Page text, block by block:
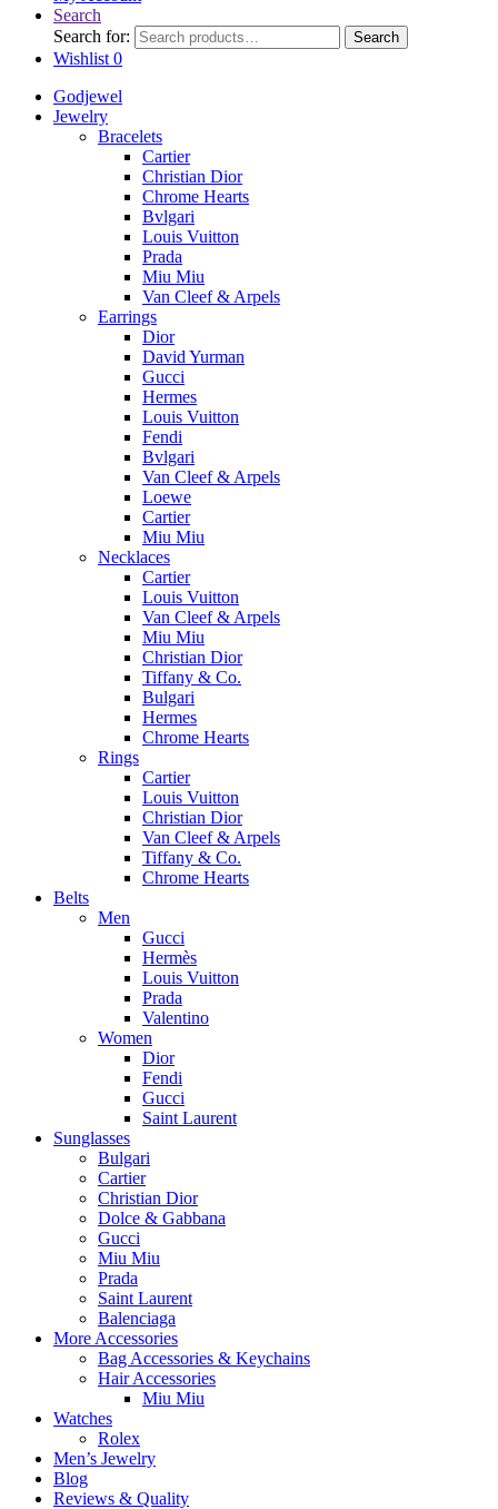
Search
Search for:
Search
Wishlist 0
Godjewel
Jewelry
Bracelets
Cartier
Christian Dior
Chrome Hearts
Bvlgari
Louis Vuitton
Prada
Miu Miu
Van Cleef & Arpels
Earrings
Dior
David Yurman
Gucci
Hermes
Louis Vuitton
Fendi
Bvlgari
Van Cleef & Arpels
Loewe
Cartier
Miu Miu
Necklaces
Cartier
Louis Vuitton
Van Cleef & Arpels
Miu Miu
Christian Dior
Tiffany & Co.
Bulgari
Hermes
Chrome Hearts
Rings
Cartier
Louis Vuitton
Christian Dior
Van Cleef & Arpels
Tiffany & Co.
Chrome Hearts
Belts
Men
Gucci
Hermès
Louis Vuitton
Prada
Valentino
Women
Dior
Fendi
Gucci
Saint Laurent
Sunglasses
Bulgari
Cartier
Christian Dior
Dolce & Gabbana
Gucci
Miu Miu
Prada
Saint Laurent
Balenciaga
More Accessories
Bag Accessories & Keychains
Hair Accessories
Miu Miu
Watches
Rolex
Men’s Jewelry
Blog
Reviews & Quality